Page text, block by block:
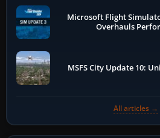
Microsoft Flight
Overhauls
MSFS City Update 10:
All articles →